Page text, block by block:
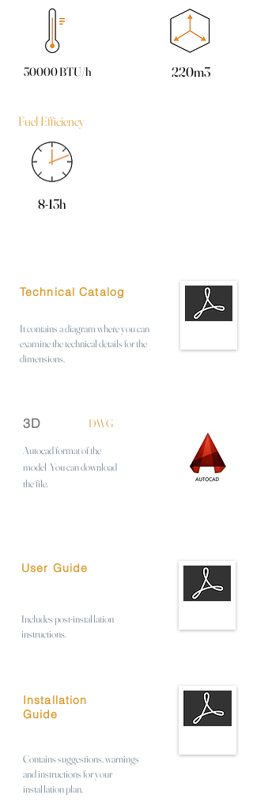
30000 BTU/h 220m3
Fuel Efficiency
8-13h
Technical Catalog
It contains a diagram where you can
examine the technical details for the
dimensions.
3D DWG
Autocad format of the
model You can download
the file.
User Guide
Includes post-installation
instructions.
Installation
Guide
Contains suggestions, warnings
and instructions for your
installation plan.